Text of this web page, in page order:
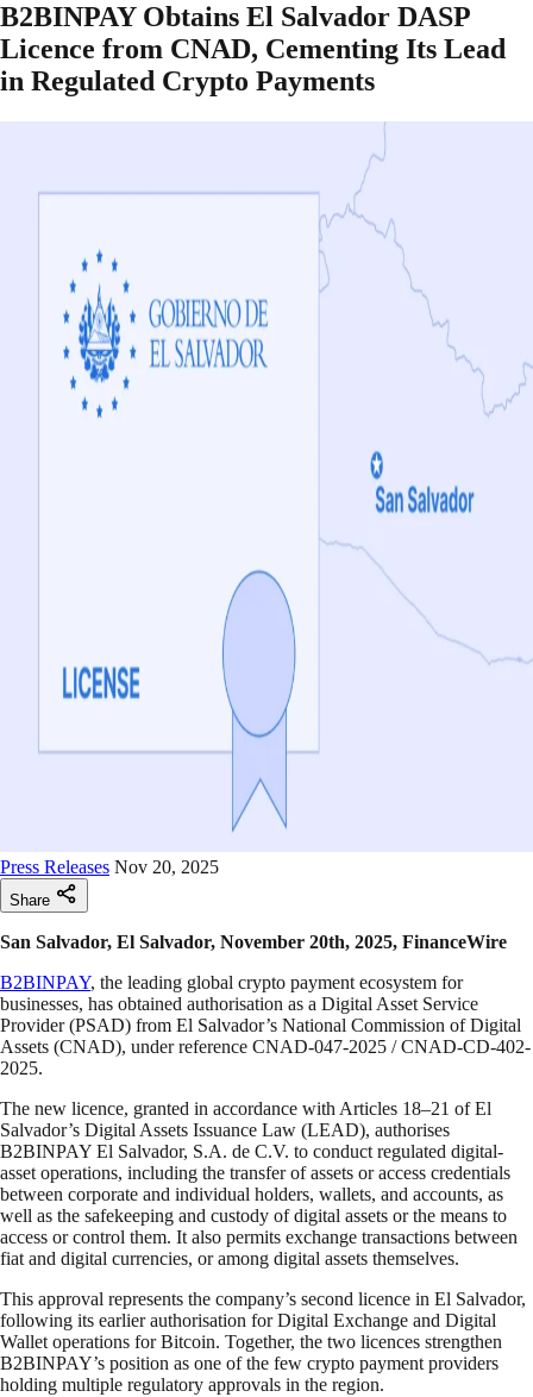
B2BINPAY Obtains El Salvador DASP
Licence from CNAD, Cementing Its Lead
in Regulated Crypto Payments
Press Releases Nov 20, 2025
Share
San Salvador, El Salvador, November 20th, 2025, FinanceWire
B2BINPAY, the leading global crypto payment ecosystem for
businesses, has obtained authorisation as a Digital Asset Service
Provider (PSAD) from El Salvador’s National Commission of Digital
Assets (CNAD), under reference CNAD-047-2025 / CNAD-CD-402-
2025.
The new licence, granted in accordance with Articles 18–21 of El
Salvador’s Digital Assets Issuance Law (LEAD), authorises
B2BINPAY El Salvador, S.A. de C.V. to conduct regulated digital-
asset operations, including the transfer of assets or access credentials
between corporate and individual holders, wallets, and accounts, as
well as the safekeeping and custody of digital assets or the means to
access or control them. It also permits exchange transactions between
fiat and digital currencies, or among digital assets themselves.
This approval represents the company’s second licence in El Salvador,
following its earlier authorisation for Digital Exchange and Digital
Wallet operations for Bitcoin. Together, the two licences strengthen
B2BINPAY’s position as one of the few crypto payment providers
holding multiple regulatory approvals in the region.